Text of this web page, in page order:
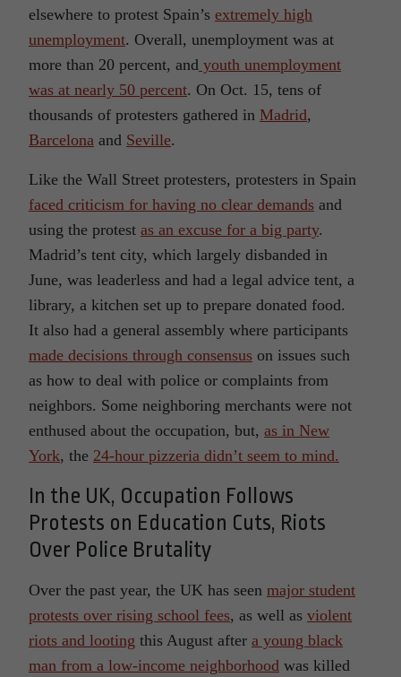
elsewhere to protest Spain’s extremely high
unemployment. Overall, unemployment was at
more than 20 percent, and youth unemployment
was at nearly 50 percent. On Oct. 15, tens of
thousands of protesters gathered in Madrid,
Barcelona and Seville.
Like the Wall Street protesters, protesters in Spain
faced criticism for having no clear demands and
using the protest as an excuse for a big party.
Madrid’s tent city, which largely disbanded in
June, was leaderless and had a legal advice tent, a
library, a kitchen set up to prepare donated food.
It also had a general assembly where participants
made decisions through consensus on issues such
as how to deal with police or complaints from
neighbors. Some neighboring merchants were not
enthused about the occupation, but, as in New
York, the 24-hour pizzeria didn’t seem to mind.
In the UK, Occupation Follows
Protests on Education Cuts, Riots
Over Police Brutality
Over the past year, the UK has seen major student
protests over rising school fees, as well as violent
riots and looting this August after a young black
man from a low-income neighborhood was killed